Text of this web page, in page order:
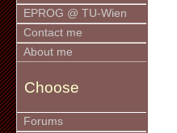
EPROG @ TU-Wien
Contact me
About me
Choose
Forums